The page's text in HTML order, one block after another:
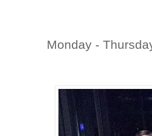
Monday -